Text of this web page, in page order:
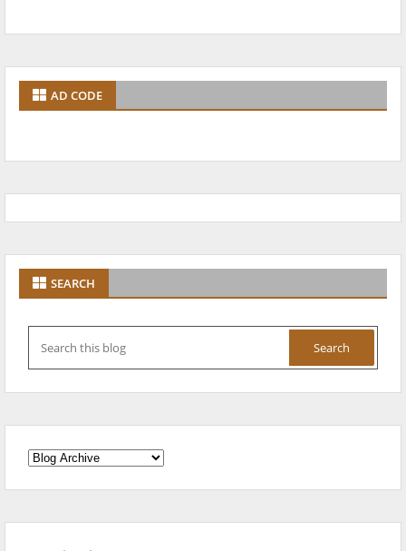
AD CODE
SEARCH